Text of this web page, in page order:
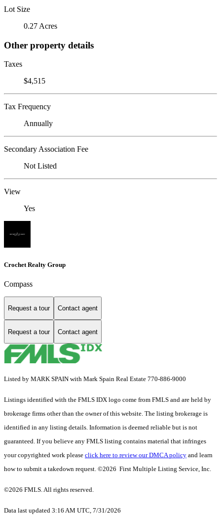
Lot Size
0.27 Acres
Other property details
Taxes
$4,515
Tax Frequency
Annually
Secondary Association Fee
Not Listed
View
Yes
Crochet Realty Group
Compass
Request a tour Contact agent
Request a tour Contact agent
Listed by MARK SPAIN with Mark Spain Real Estate 770-886-9000
Listings identified with the FMLS IDX logo come from FMLS and are held by
brokerage firms other than the owner of this website. The listing brokerage is
identified in any listing details. Information is deemed reliable but is not
guaranteed. If you believe any FMLS listing contains material that infringes
your copyrighted work please click here to review our DMCA policy and learn
how to submit a takedown request. ©2026 First Multiple Listing Service, Inc.
©2026 FMLS. All rights reserved.
Data last updated 3:16 AM UTC, 7/31/2026